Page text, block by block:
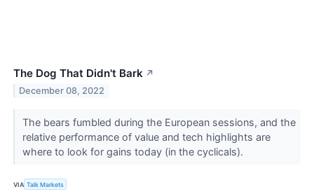
The Dog That Didn't Bark ↗
December 08, 2022
The bears fumbled during the European sessions, and the
relative performance of value and tech highlights are
where to look for gains today (in the cyclicals).
VIA Talk Markets